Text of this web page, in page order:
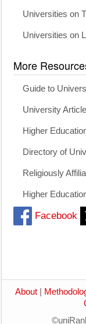
Universities on
Universities on
More
Guide to
University
Higher
Directory of
Religiously
Higher
Facebook
About